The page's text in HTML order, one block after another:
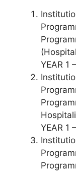
YEAR 1
YEAR 1